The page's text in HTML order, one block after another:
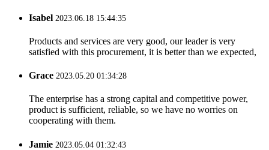
Isabel 2023.06.18 15:44:35
Products and services are very good, our leader is very
satisfied with this procurement, it is better than we expected,
Grace 2023.05.20 01:34:28
The enterprise has a strong capital and competitive power,
product is sufficient, reliable, so we have no worries on
cooperating with them.
Jamie 2023.05.04 01:32:43